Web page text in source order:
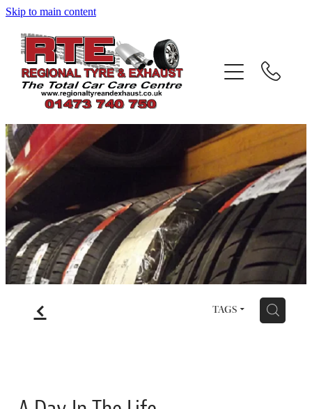
Skip to main content
f TAGS H
Home
About
Services
Testimonials
Gallery
Contact